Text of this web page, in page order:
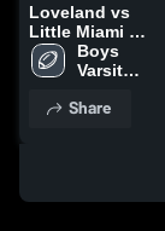
Loveland vs
Little Miami •
Game Recap •
Oct 10, 2025
Boys
Varsity
Share